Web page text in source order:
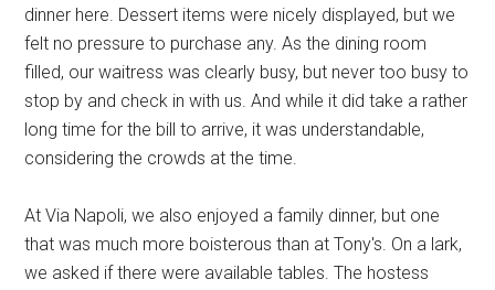
dinner here. Dessert items were nicely displayed, but we
felt no pressure to purchase any. As the dining room
filled, our waitress was clearly busy, but never too busy to
stop by and check in with us. And while it did take a rather
long time for the bill to arrive, it was understandable,
considering the crowds at the time.
At Via Napoli, we also enjoyed a family dinner, but one
that was much more boisterous than at Tony's. On a lark,
we asked if there were available tables. The hostess